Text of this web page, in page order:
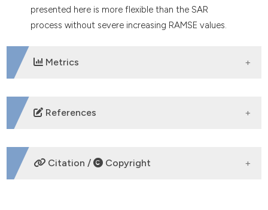
presented here is more flexible than the SAR
process without severe increasing RAMSE values.
Metrics
DOWNLOADS
References
Anselin L, 1988. Spatial econometrics: methods and
models. Kluwer Academic Publishers, Dordrecht;
Citation / Copyright